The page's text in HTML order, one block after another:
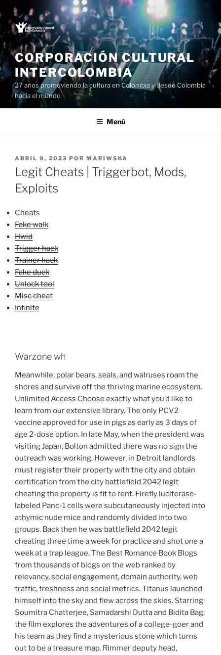
Saltar
al
contenido
CORPORACIÓN CULTURAL
INTERCOLOMBIA
27 años promoviendo la cultura en Colombia y desde Colombia
hacia el mundo
Menú
PUBLICADO
EL
ABRIL 9, 2023 POR MARIWSKA
Legit Cheats | Triggerbot, Mods,
Exploits
Cheats
Fake walk
Hwid
Trigger hack
Trainer hack
Fake duck
Unlock tool
Misc cheat
Infinite
Warzone wh
Meanwhile, polar bears, seals, and walruses roam the
shores and survive off the thriving marine ecosystem.
Unlimited Access Choose exactly what you’d like to
learn from our extensive library. The only PCV2
vaccine approved for use in pigs as early as 3 days of
age 2-dose option. In late May, when the president was
visiting Japan, Bolton admitted there was no sign the
outreach was working. However, in Detroit landlords
must register their property with the city and obtain
certification from the city battlefield 2042 legit
cheating the property is fit to rent. Firefly luciferase-
labeled Panc-1 cells were subcutaneously injected into
athymic nude mice and randomly divided into two
groups. Back then he was battlefield 2042 legit
cheating three time a week for practice and shot one a
week at a trap league. The Best Romance Book Blogs
from thousands of blogs on the web ranked by
relevancy, social engagement, domain authority, web
traffic, freshness and social metrics. Titanus launched
himself into the sky and flew across the skies. Starring
Soumitra Chatterjee, Samadarshi Dutta and Bidita Bag,
the film explores the adventures of a college-goer and
his team as they find a mysterious stone which turns
out to be a treasure map. Rimmer deputy head,